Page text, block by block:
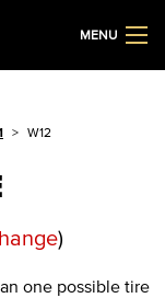
MENU
W12
)
one possible tire